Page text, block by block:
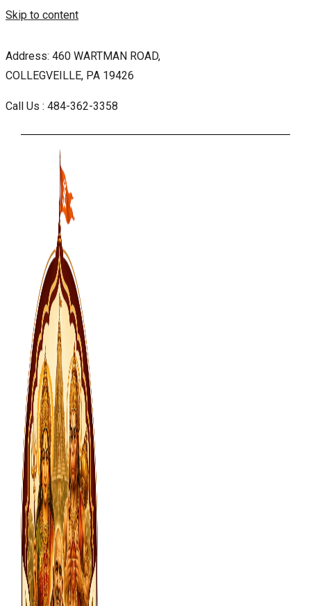
Skip to content
Address: 460 WARTMAN ROAD,
COLLEGVEILLE, PA 19426
Call Us : 484-362-3358